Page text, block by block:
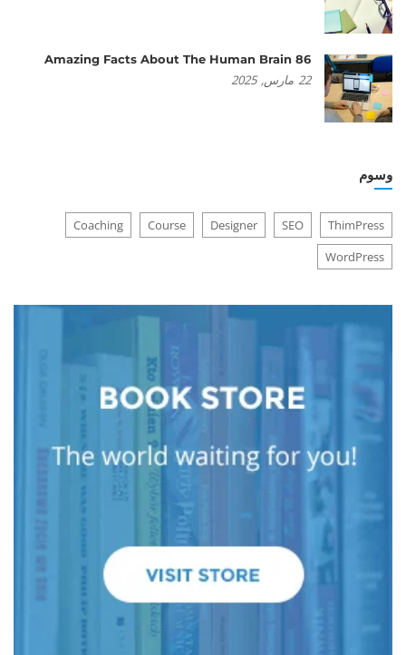
86 Amazing Facts About The Human Brain
22 مارس, 2025
وسوم
Coaching Course Designer SEO
ThimPress
WordPress